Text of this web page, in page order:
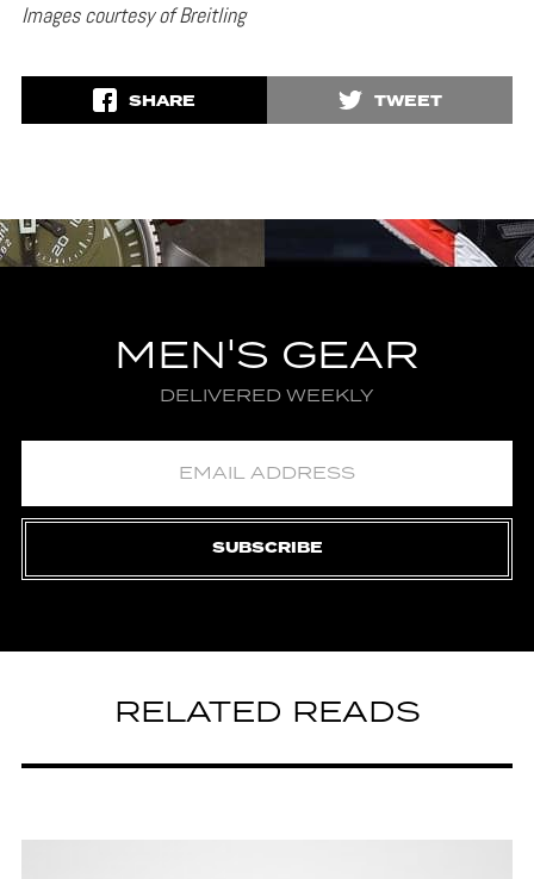
Images courtesy of Breitling
SHARE TWEET
MEN'S GEAR
DELIVERED WEEKLY
SUBSCRIBE
RELATED READS